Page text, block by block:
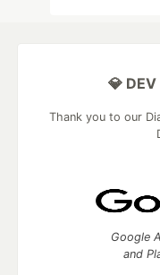
💎
Thank you to our
Google
and